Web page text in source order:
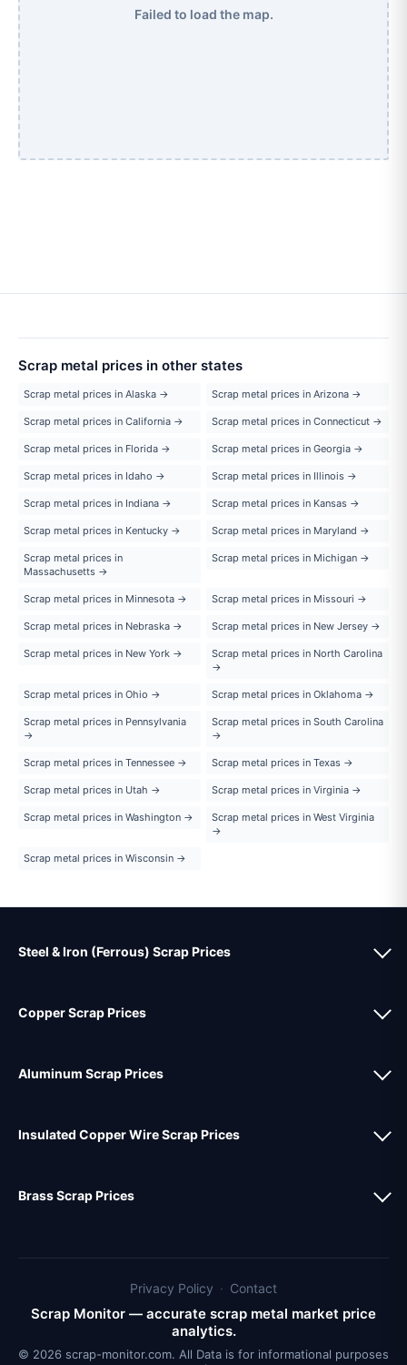
Failed to load the map.
Scrap metal prices in other states
Scrap metal prices in Alaska → Scrap metal prices in Arizona →
Scrap metal prices in California → Scrap metal prices in Connecticut →
Scrap metal prices in Florida → Scrap metal prices in Georgia →
Scrap metal prices in Idaho → Scrap metal prices in Illinois →
Scrap metal prices in Indiana → Scrap metal prices in Kansas →
Scrap metal prices in Kentucky → Scrap metal prices in Maryland →
Scrap metal prices in
Massachusetts →
Scrap metal prices in Michigan →
Scrap metal prices in Minnesota → Scrap metal prices in Missouri →
Scrap metal prices in Nebraska → Scrap metal prices in New Jersey →
Scrap metal prices in New York →
Scrap metal prices in North Carolina
→
Scrap metal prices in Ohio → Scrap metal prices in Oklahoma →
Scrap metal prices in Pennsylvania
→
Scrap metal prices in South Carolina
→
Scrap metal prices in Tennessee → Scrap metal prices in Texas →
Scrap metal prices in Utah → Scrap metal prices in Virginia →
Scrap metal prices in Washington →
Scrap metal prices in West Virginia
→
Scrap metal prices in Wisconsin →
Steel & Iron (Ferrous) Scrap Prices
Copper Scrap Prices
Aluminum Scrap Prices
Insulated Copper Wire Scrap Prices
Brass Scrap Prices
Privacy Policy · Contact
Scrap Monitor — accurate scrap metal market price
analytics.
© 2026 scrap-monitor.com. All Data is for informational purposes